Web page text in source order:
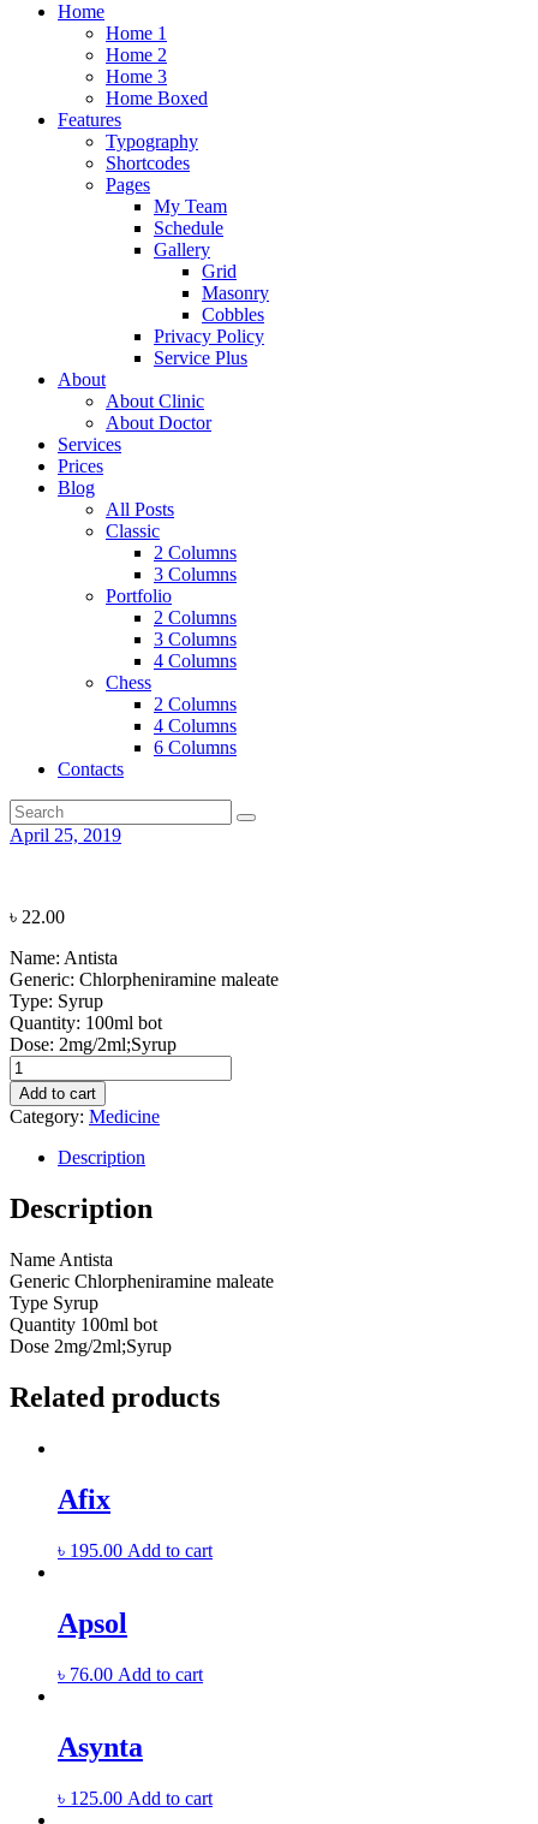
Home
Home 1
Home 2
Home 3
Home Boxed
Features
Typography
Shortcodes
Pages
My Team
Schedule
Gallery
Grid
Masonry
Cobbles
Privacy Policy
Service Plus
About
About Clinic
About Doctor
Services
Prices
Blog
All Posts
Classic
2 Columns
3 Columns
Portfolio
2 Columns
3 Columns
4 Columns
Chess
2 Columns
4 Columns
6 Columns
Contacts
April 25, 2019
৳ 22.00
Name: Antista
Generic: Chlorpheniramine maleate
Type: Syrup
Quantity: 100ml bot
Dose: 2mg/2ml;Syrup
Antista
quantity
Add to cart
Category: Medicine
Description
Description
Name Antista
Generic Chlorpheniramine maleate
Type Syrup
Quantity 100ml bot
Dose 2mg/2ml;Syrup
Related products
Afix
৳ 195.00 Add to cart
Apsol
৳ 76.00 Add to cart
Asynta
৳ 125.00 Add to cart